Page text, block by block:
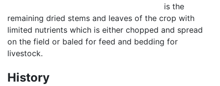
is the
remaining dried stems and leaves of the crop with
limited nutrients which is either chopped and spread
on the field or baled for feed and bedding for
livestock.
History